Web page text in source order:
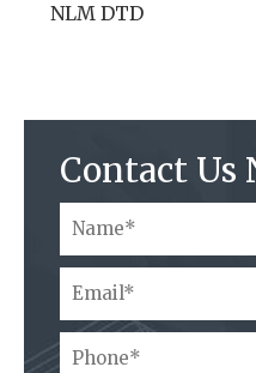
NLM DTD
Contact Us